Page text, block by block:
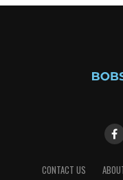
CONTACT US